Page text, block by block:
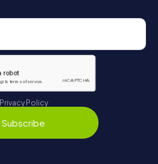
Privacy Policy
Subscribe